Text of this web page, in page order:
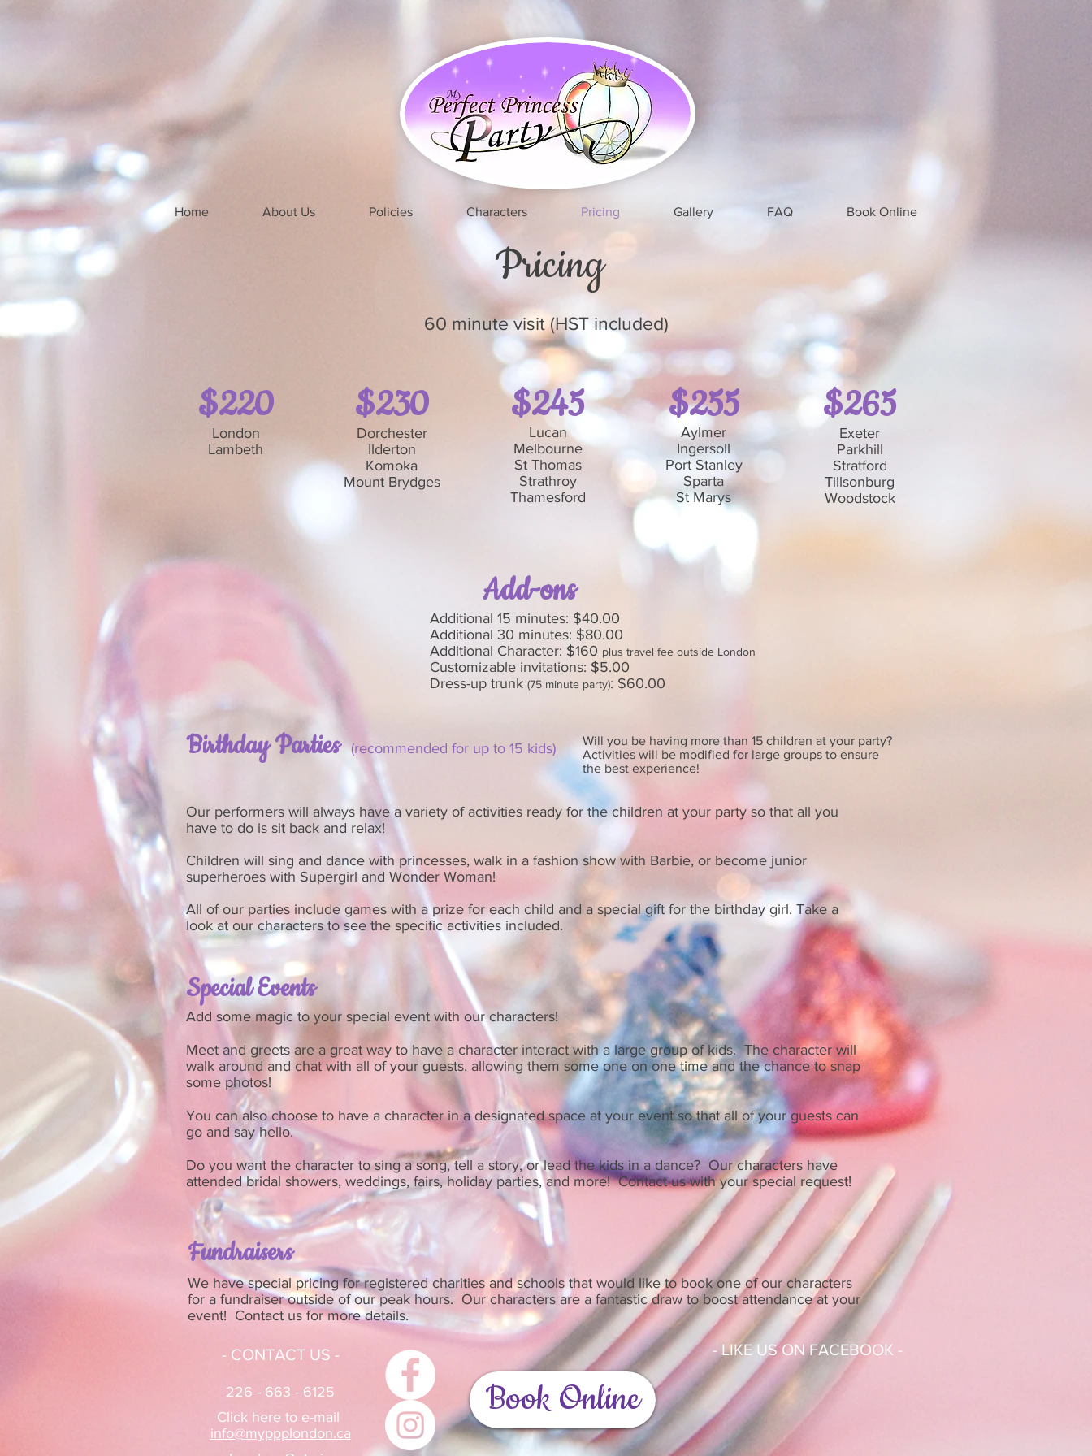
Home About Us Policies Characters Pricing Gallery FAQ Book Online
Pricing
60 minute visit (HST included)
$220
London
Lambeth
$230
Dorchester
Ilderton
Komoka
Mount Brydges
Lucan
Melbourne
St Thomas
Strathroy
Thamesford
$245
Aylmer
Ingersoll
Port Stanley
Sparta
St Marys
$255 $265
Exeter
Parkhill
Stratford
Tillsonburg
Woodstock
Add-ons
Additional 15 minutes: $40.00
Additional 30 minutes: $80.00
Additional Character: $160 plus travel fee outside London
Customizable invitations: $5.00
Dress-up trunk (75 minute party): $60.00
Birthday Parties(recommended for up to 15 kids)
Will you be having more than 15 children at your party?
Activities will be modified for large groups to ensure
the best experience!
Our performers will always have a variety of activities ready for the children at your party so that all you
have to do is sit back and relax!
Children will sing and dance with princesses, walk in a fashion show with Barbie, or become junior
superheroes with Supergirl and Wonder Woman!
All of our parties include games with a prize for each child and a special gift for the birthday girl. Take a
look at our characters to see the specific activities included.
Special Events
Add some magic to your special event with our characters!
Meet and greets are a great way to have a character interact with a large group of kids. The character will
walk around and chat with all of your guests, allowing them some one on one time and the chance to snap
some photos!
You can also choose to have a character in a designated space at your event so that all of your guests can
go and say hello.
Do you want the character to sing a song, tell a story, or lead the kids in a dance? Our characters have
attended bridal showers, weddings, fairs, holiday parties, and more! Contact us with your special request!
Fundraisers
We have special pricing for registered charities and schools that would like to book one of our characters
for a fundraiser outside of our peak hours. Our characters are a fantastic draw to boost attendance at your
event! Contact us for more details.
- CONTACT US -
226 - 663 - 6125
Click here to e-mail
info@myppplondon.ca
Book Online
- LIKE US ON FACEBOOK -